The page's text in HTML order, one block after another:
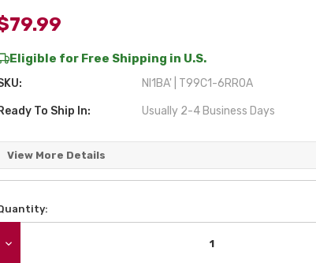
Eligible for Free Shipping in U.S.
NI1BA' | T99C1-6RR0A
To Ship In: Usually 2-4 Business Days
View More Details